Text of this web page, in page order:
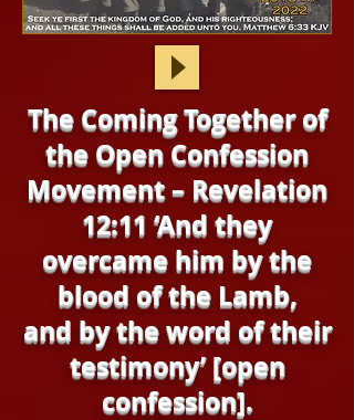
The Coming Together of
the Open Confession
Movement – Revelation
12:11 ‘And they
overcame him by the
blood of the Lamb,
and by the word of their
testimony’ [open
confession].